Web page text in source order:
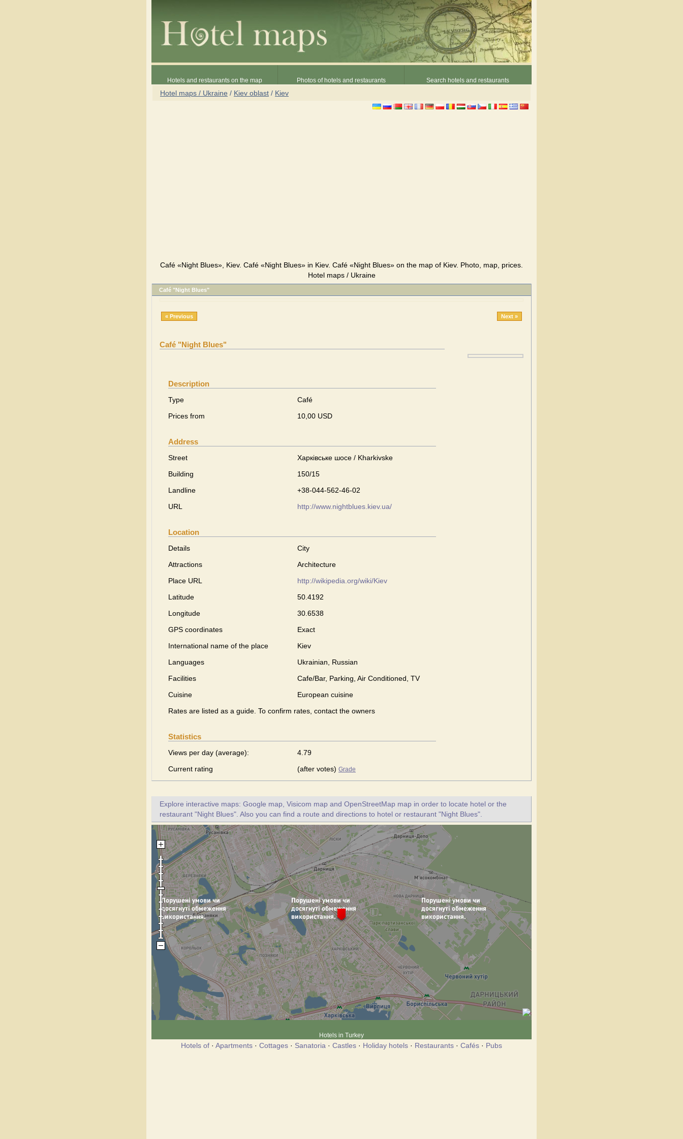
Hotels and restaurants on the map Photos of hotels and restaurants Search hotels and restaurants
Hotel maps / Ukraine / Kiev oblast / Kiev
Café «Night Blues», Kiev. Café «Night Blues» in Kiev. Café «Night Blues» on the map of Kiev. Photo, map, prices.
Hotel maps / Ukraine
Café "Night Blues"
« Previous Next »
Café "Night Blues"
Description
Type
Café
Prices from
10,00 USD
Address
Street
Харківське шосе / Kharkivske
Building
150/15
Landline
+38-044-562-46-02
URL
http://www.nightblues.kiev.ua/
Location
Details
City
Attractions
Architecture
Place URL
http://wikipedia.org/wiki/Kiev
Latitude
50.4192
Longitude
30.6538
GPS coordinates
Exact
International name of the place
Kiev
Languages
Ukrainian, Russian
Facilities
Cafe/Bar, Parking, Air Conditioned, TV
Cuisine
European сuisine
Rates are listed as a guide. To confirm rates, contact the owners
Statistics
Views per day (average):
4.79
Current rating
(after votes) Grade
Explore interactive maps: Google map, Visicom map and OpenStreetMap map in order to locate hotel or the
restaurant "Night Blues". Also you can find a route and directions to hotel or restaurant "Night Blues".
Hotels in Turkey
Hotels of · Apartments · Cottages · Sanatoria · Castles · Holiday hotels · Restaurants · Cafés · Pubs